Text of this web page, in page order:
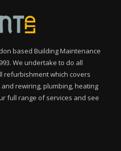
based Building Maintenance
We undertake to do all
refurbishment which covers
rewiring, plumbing, heating
full range of services and see